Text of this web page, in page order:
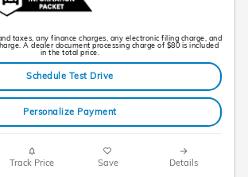
taxes, any finance charges, any electronic filing charge, and
A dealer document processing charge of $80 is included
in the total price.
Schedule Test Drive
Personalize Payment
Track Price Save Details